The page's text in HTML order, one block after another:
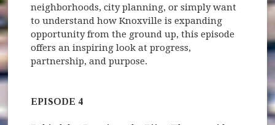
neighborhoods, city planning, or simply want
to understand how Knoxville is expanding
opportunity from the ground up, this episode
offers an inspiring look at progress,
partnership, and purpose.
EPISODE 4